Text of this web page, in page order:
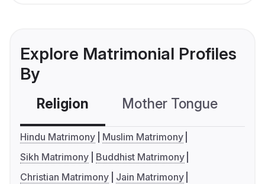
Explore Matrimonial Profiles
By
Religion Mother Tongue
Hindu Matrimony
Muslim Matrimony
Sikh Matrimony
Buddhist Matrimony
Christian Matrimony
Jain Matrimony